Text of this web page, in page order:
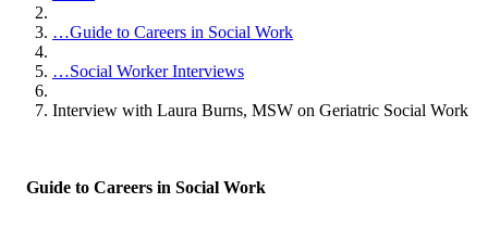
…Guide to Careers in Social Work
…Social Worker Interviews
Interview with Laura Burns, MSW on Geriatric Social Work
Guide to Careers in Social Work